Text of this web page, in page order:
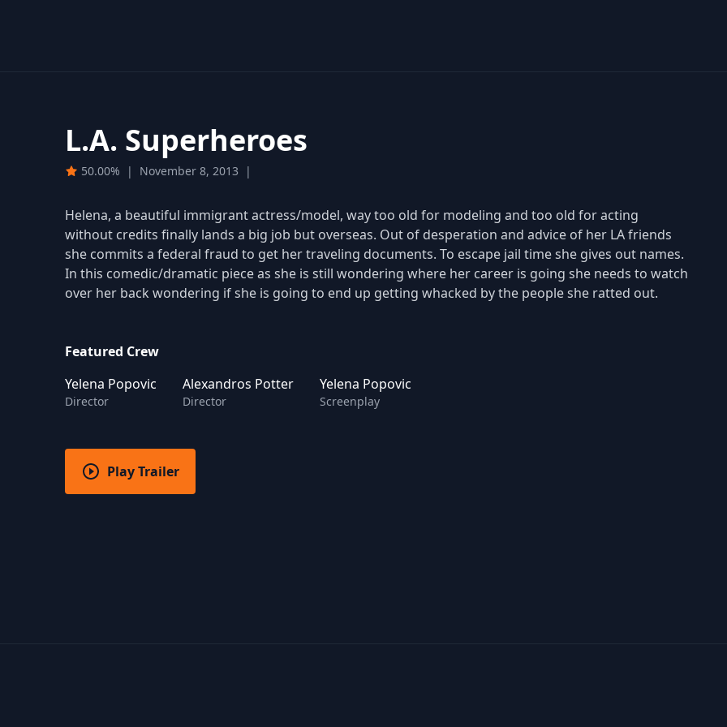
L.A. Superheroes
50.00% | November 8, 2013 |
Helena, a beautiful immigrant actress/model, way too old for modeling and too old for acting
without credits finally lands a big job but overseas. Out of desperation and advice of her LA friends
she commits a federal fraud to get her traveling documents. To escape jail time she gives out names.
In this comedic/dramatic piece as she is still wondering where her career is going she needs to watch
over her back wondering if she is going to end up getting whacked by the people she ratted out.
Featured Crew
Yelena Popovic
Director
Alexandros Potter
Director
Yelena Popovic
Screenplay
Play Trailer